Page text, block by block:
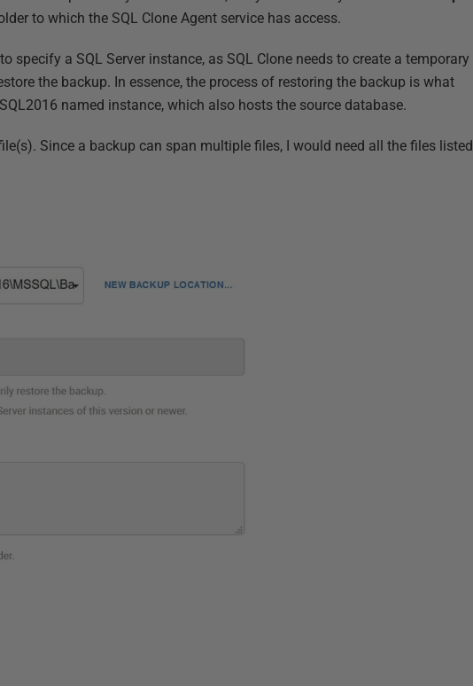
to which the SQL Clone Agent service has access.
specify a SQL Server instance, as SQL Clone needs to create a temporary
the backup. In essence, the process of restoring the backup is what
named instance, which also hosts the source database.
Since a backup can span multiple files, I would need all the files listed